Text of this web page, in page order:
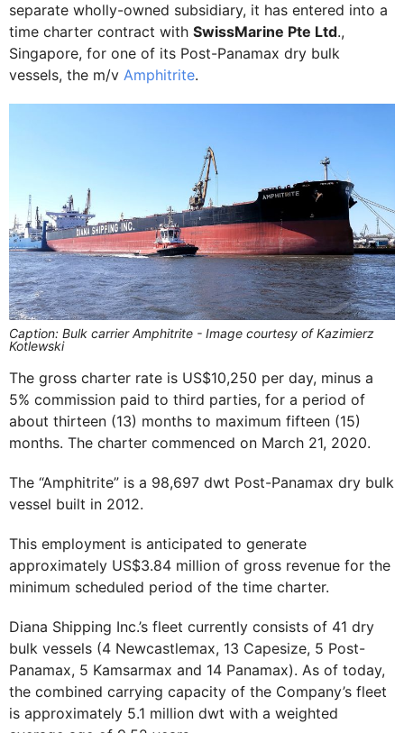
separate wholly-owned subsidiary, it has entered into a
time charter contract with SwissMarine Pte Ltd.,
Singapore, for one of its Post-Panamax dry bulk
vessels, the m/v Amphitrite.
Caption: Bulk carrier Amphitrite - Image courtesy of Kazimierz
Kotlewski
The gross charter rate is US$10,250 per day, minus a
5% commission paid to third parties, for a period of
about thirteen (13) months to maximum fifteen (15)
months. The charter commenced on March 21, 2020.
The “Amphitrite” is a 98,697 dwt Post-Panamax dry bulk
vessel built in 2012.
This employment is anticipated to generate
approximately US$3.84 million of gross revenue for the
minimum scheduled period of the time charter.
Diana Shipping Inc.’s fleet currently consists of 41 dry
bulk vessels (4 Newcastlemax, 13 Capesize, 5 Post-
Panamax, 5 Kamsarmax and 14 Panamax). As of today,
the combined carrying capacity of the Company’s fleet
is approximately 5.1 million dwt with a weighted